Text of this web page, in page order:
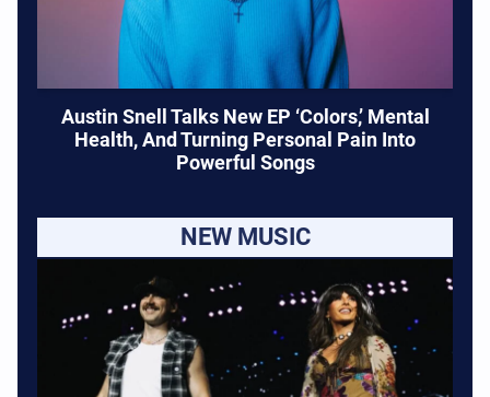
Austin Snell Talks New EP ‘Colors,’ Mental
Health, And Turning Personal Pain Into
Powerful Songs
NEW MUSIC